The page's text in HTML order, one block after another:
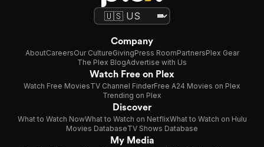
Company
AboutCareersOur CultureGivingPress RoomPartnersPlex Gear
The Plex BlogAdvertise with Us
Watch Free on Plex
Watch Free MoviesTV Channel FinderFree A24 Movies on Plex
Trending on Plex
Discover
What to Watch NowWhat to Watch on NetflixWhat to Watch on Hulu
Movies DatabaseTV Shows Database
My Media